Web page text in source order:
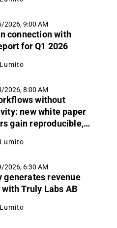
2026, 9:00 AM
connection with
for Q1 2026
Lumito
2026, 8:00 AM
without
new white paper
gain reproducible,
Lumito
2026, 6:30 AM
generates revenue
Truly Labs AB
Lumito